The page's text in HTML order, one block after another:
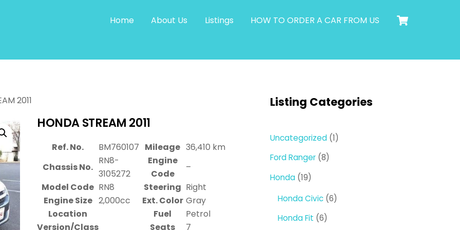
Home About Us Listings HOW TO ORDER A CAR FROM US
2011
HONDA STREAM 2011
Ref. No. BM760107 Mileage 36,410 km
Chassis No.
RN8-
3105272
Engine
Code
–
Model Code RN8 Steering Right
Engine Size 2,000cc Ext. Color Gray
Location
Fuel
Petrol
Version/Class
Seats
7
Listing Categories
Uncategorized 11
Ford Ranger 88
Honda 1919
Honda Civic 66
Honda Fit 66